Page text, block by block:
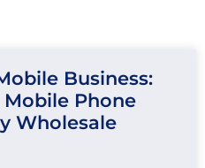
Business:
Phone
Wholesale